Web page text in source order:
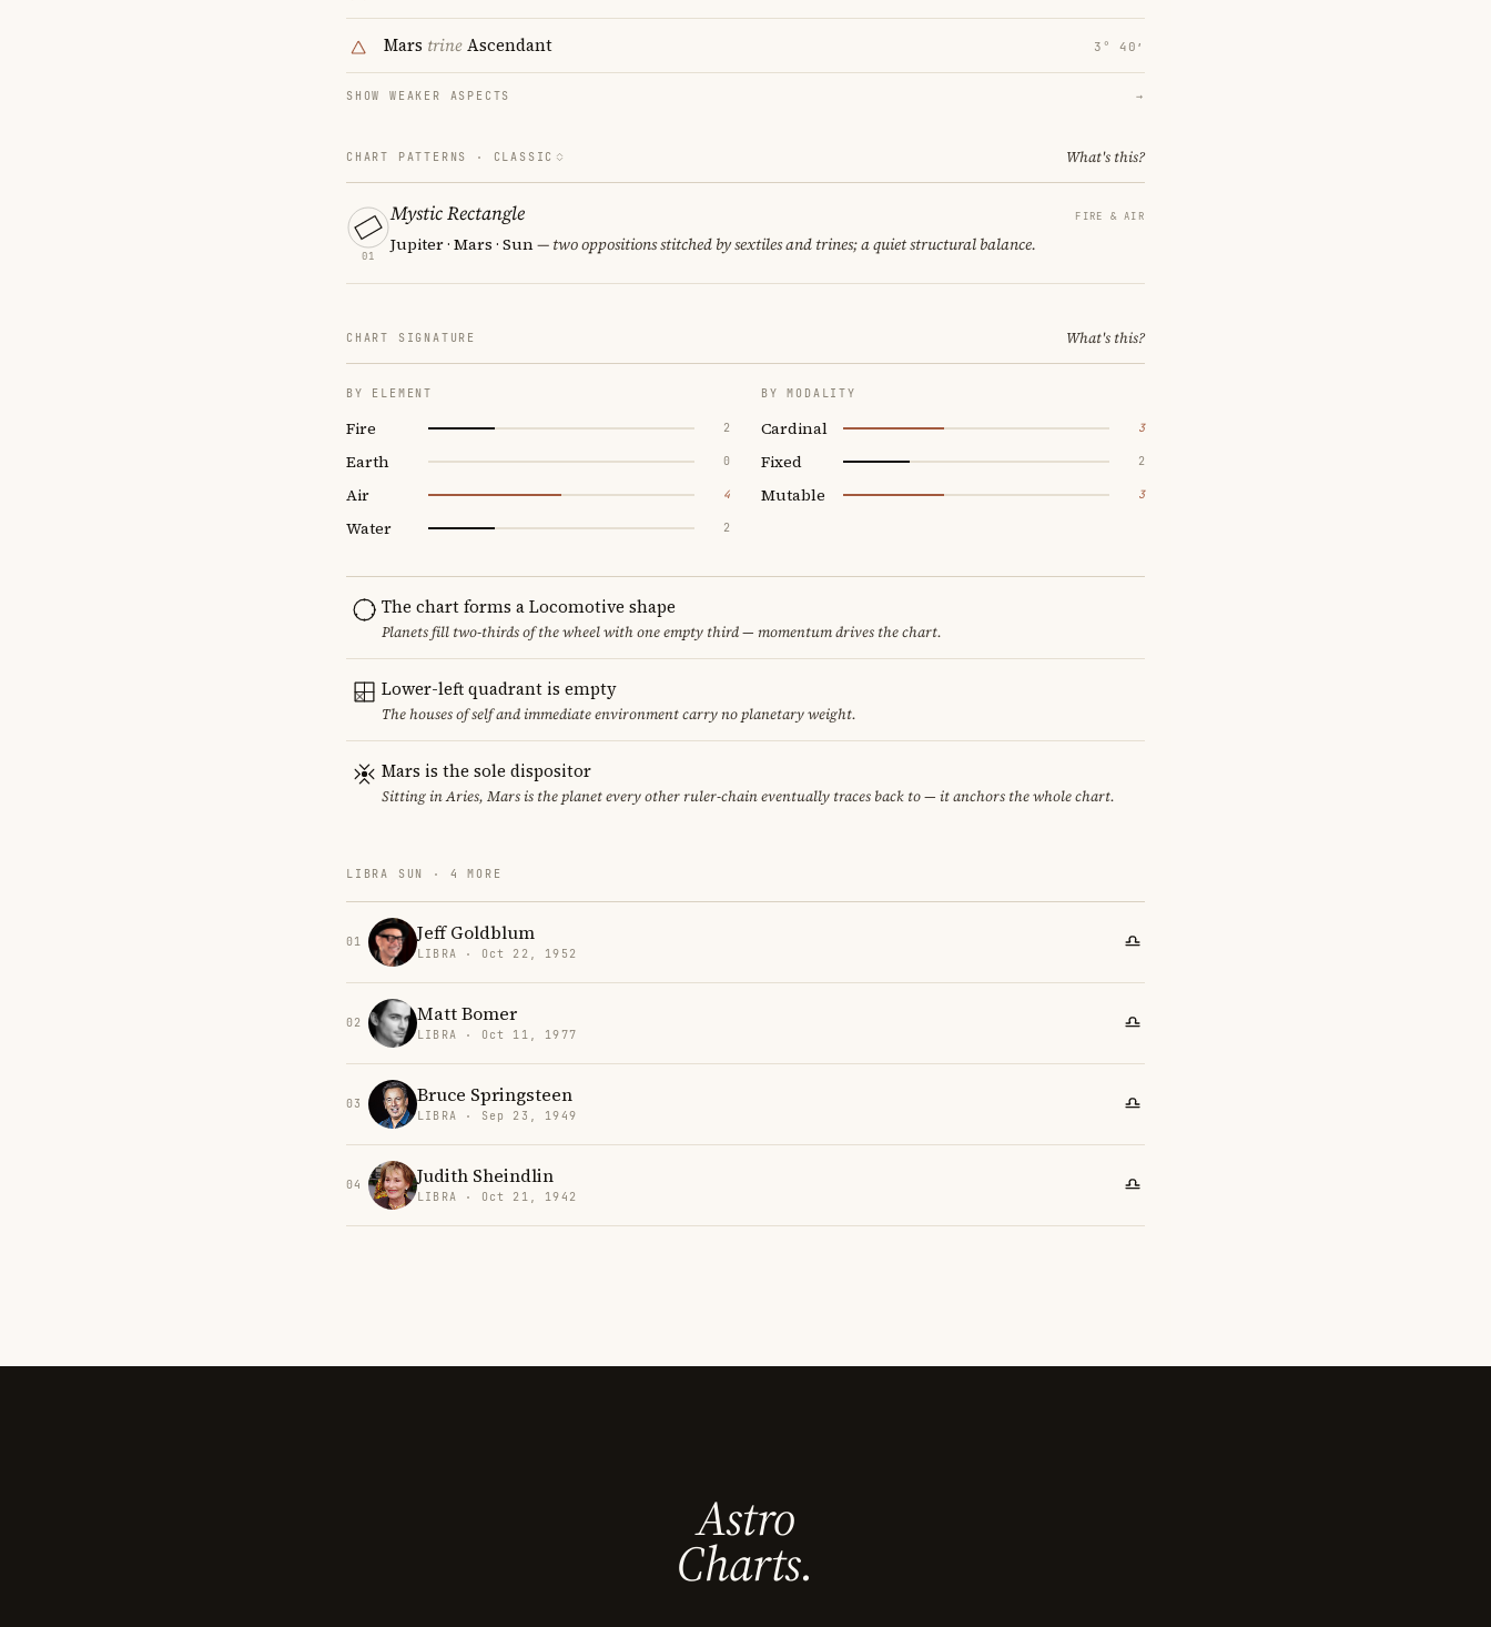
Mars trineAscendant 3° 40′
SHOW WEAKER ASPECTS →
CHART PATTERNS · CLASSIC What's this?
01
Mystic Rectangle FIRE & AIR
Jupiter · Mars · Sun— two oppositions stitched by sextiles and trines; a quiet structural balance.
CHART SIGNATURE What's this?
BY ELEMENT
Fire 2
Earth 0
Air 4
Water 2
BY MODALITY
Cardinal 3
Fixed 2
Mutable 3
The chart forms a Locomotive shape
Planets fill two-thirds of the wheel with one empty third — momentum drives the chart.
Lower-left quadrant is empty
The houses of self and immediate environment carry no planetary weight.
Mars is the sole dispositor
Sitting in Aries, Mars is the planet every other ruler-chain eventually traces back to — it anchors the whole chart.
LIBRA SUN · 4 MORE
01 Jeff Goldblum
LIBRA · Oct 22, 1952
02 Matt Bomer
LIBRA · Oct 11, 1977
03 Bruce Springsteen
LIBRA · Sep 23, 1949
04 Judith Sheindlin
LIBRA · Oct 21, 1942
Astro
Charts.